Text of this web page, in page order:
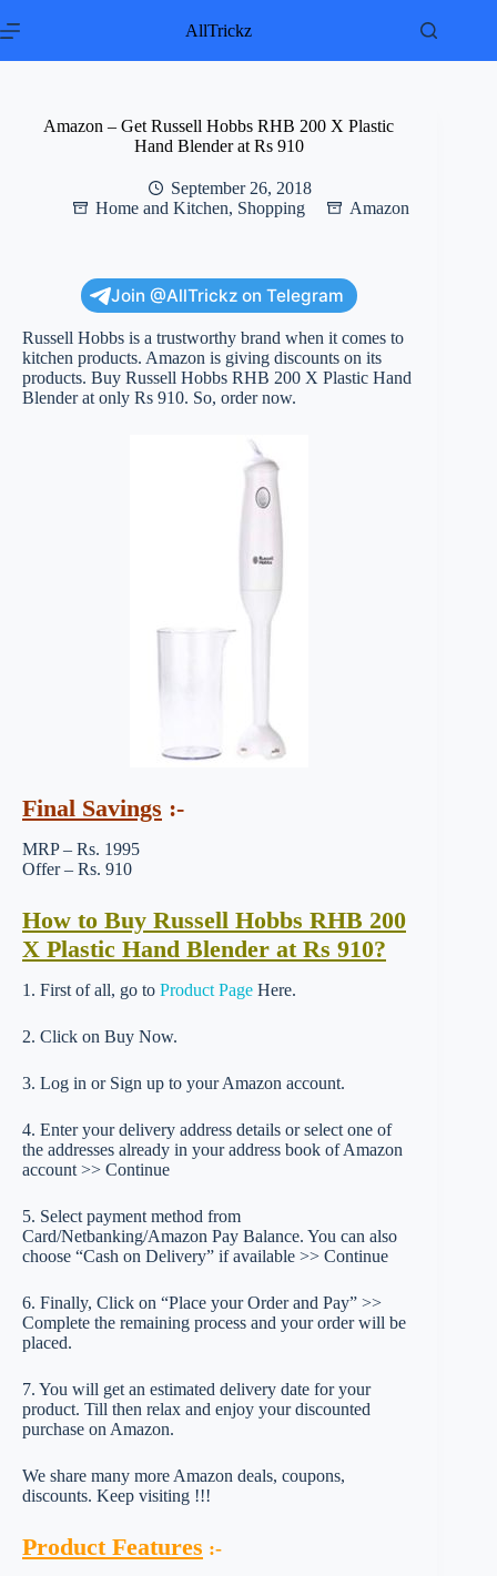
to
AllTrickz
Amazon – Get Russell Hobbs RHB 200 X Plastic
Hand Blender at Rs 910
September 26, 2018
Home and Kitchen, Shopping Amazon
Join @AllTrickz on Telegram
Russell Hobbs is a trustworthy brand when it comes to
kitchen products. Amazon is giving discounts on its
products. Buy Russell Hobbs RHB 200 X Plastic Hand
Blender at only Rs 910. So, order now.
Final Savings :-
MRP – Rs. 1995
Offer – Rs. 910
How to Buy Russell Hobbs RHB 200
X Plastic Hand Blender at Rs 910?
1. First of all, go to Product Page Here.
2. Click on Buy Now.
3. Log in or Sign up to your Amazon account.
4. Enter your delivery address details or select one of
the addresses already in your address book of Amazon
account >> Continue
5. Select payment method from
Card/Netbanking/Amazon Pay Balance. You can also
choose “Cash on Delivery” if available >> Continue
6. Finally, Click on “Place your Order and Pay” >>
Complete the remaining process and your order will be
placed.
7. You will get an estimated delivery date for your
product. Till then relax and enjoy your discounted
purchase on Amazon.
We share many more Amazon deals, coupons,
discounts. Keep visiting !!!
Product Features :-